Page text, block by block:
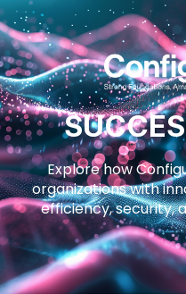
Explore how
organizations with
efficiency, security,